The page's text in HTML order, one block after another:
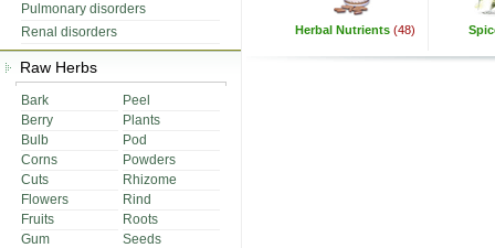
Pulmonary disorders
Renal disorders
Raw Herbs
Bark
Peel
Berry
Plants
Bulb
Pod
Corns
Powders
Cuts
Rhizome
Flowers
Rind
Fruits
Roots
Gum
Seeds
Herbal Nutrients (48)